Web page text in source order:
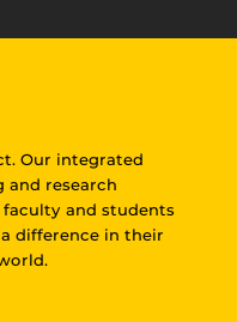
Our integrated
and research
and students
difference in their